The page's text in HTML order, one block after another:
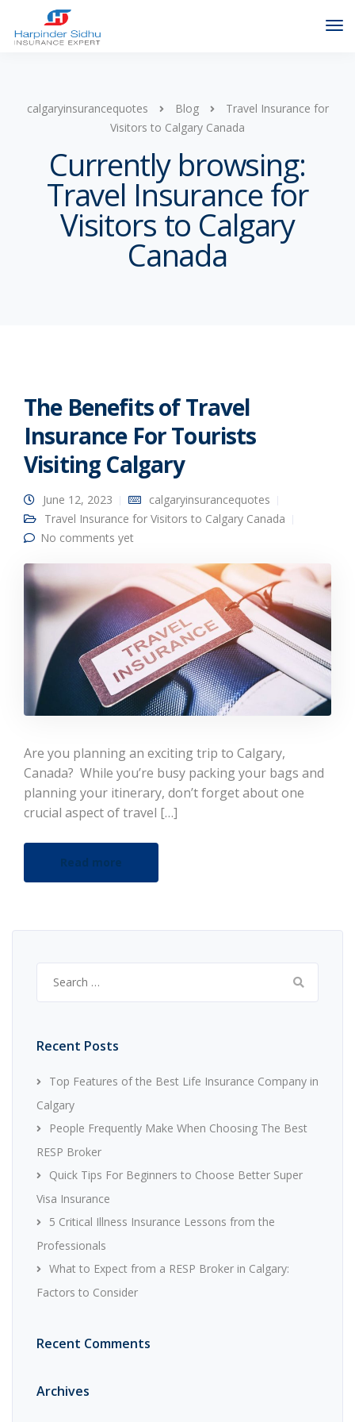
calgaryinsurancequotes Blog
Travel Insurance for
Visitors to Calgary Canada
Currently browsing:
Travel Insurance for
Visitors to Calgary
Canada
The Benefits of Travel
Insurance For Tourists
Visiting Calgary
June 12, 2023
calgaryinsurancequotes
Travel Insurance for Visitors to Calgary Canada
No comments yet
Are you planning an exciting trip to Calgary,
Canada? While you’re busy packing your bags and
planning your itinerary, don’t forget about one
crucial aspect of travel […]
Read more
for:
Recent Posts
Top Features of the Best Life Insurance Company in
Calgary
People Frequently Make When Choosing The Best
RESP Broker
Quick Tips For Beginners to Choose Better Super
Visa Insurance
5 Critical Illness Insurance Lessons from the
Professionals
What to Expect from a RESP Broker in Calgary:
Factors to Consider
Recent Comments
Archives